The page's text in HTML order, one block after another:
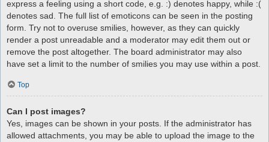
express a feeling using a short code, e.g. :) denotes happy, while :(
denotes sad. The full list of emoticons can be seen in the posting
form. Try not to overuse smilies, however, as they can quickly
render a post unreadable and a moderator may edit them out or
remove the post altogether. The board administrator may also
have set a limit to the number of smilies you may use within a post.
Top
Can I post images?
Yes, images can be shown in your posts. If the administrator has
allowed attachments, you may be able to upload the image to the